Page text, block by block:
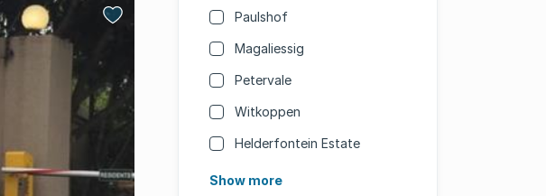
Paulshof
Magaliessig
Petervale
Witkoppen
Helderfontein Estate
Show more